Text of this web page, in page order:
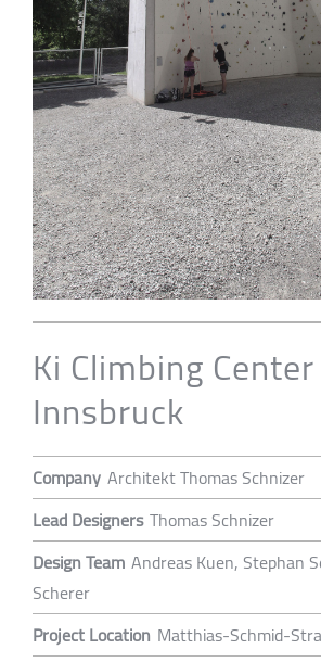
Ki Climbing Center
Innsbruck
Company Architekt Thomas Schnizer
Lead Designers Thomas Schnizer
Design Team Andreas Kuen, Stephan
Scherer
Project Location Matthias-Schmid-